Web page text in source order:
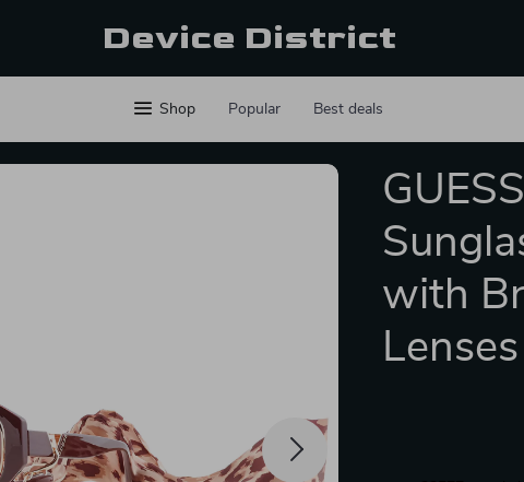
Device District
Shop Popular Best deals
with
Lenses